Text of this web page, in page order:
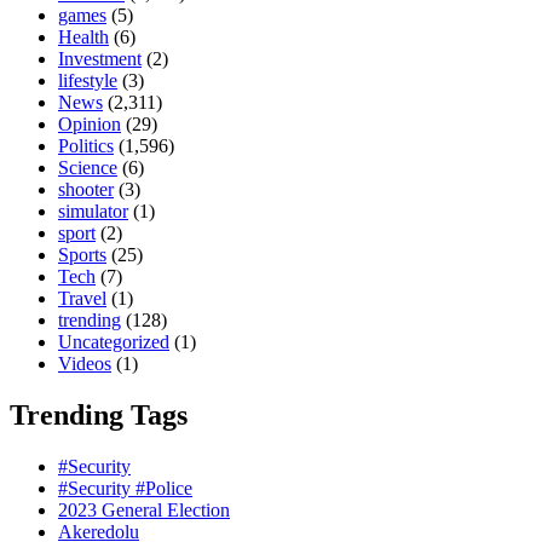
games (5)
Health (6)
Investment (2)
lifestyle (3)
News (2,311)
Opinion (29)
Politics (1,596)
Science (6)
shooter(3)
simulator(1)
sport (2)
Sports (25)
Tech (7)
Travel (1)
trending (128)
Uncategorized (1)
Videos (1)
Trending Tags
#Security
#Security #Police
2023 General Election
Akeredolu